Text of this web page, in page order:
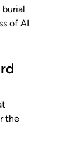
of AI
the